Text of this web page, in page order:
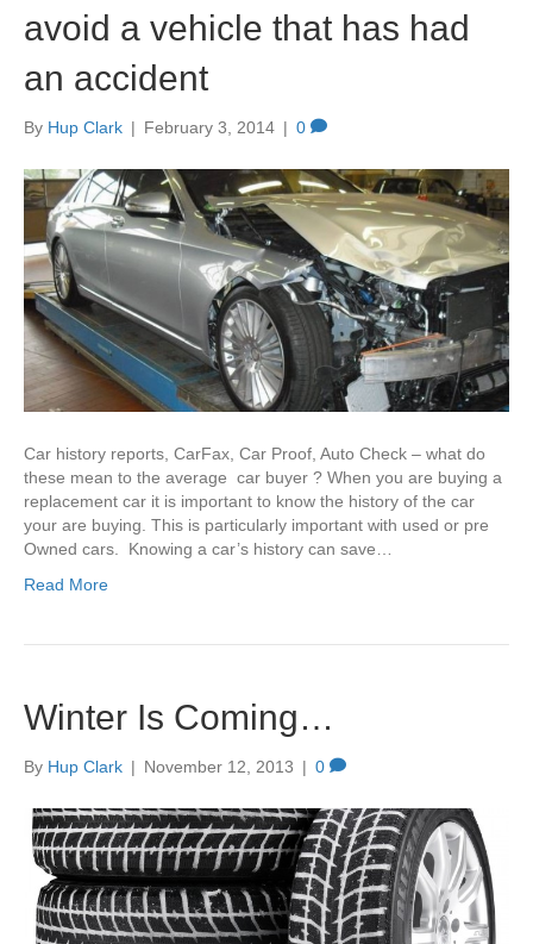
avoid a vehicle that has had
an accident
By Hup Clark | February 3, 2014 | 0
Car history reports, CarFax, Car Proof, Auto Check – what do
these mean to the average car buyer ? When you are buying a
replacement car it is important to know the history of the car
your are buying. This is particularly important with used or pre
Owned cars. Knowing a car’s history can save…
Read More
Winter Is Coming…
By Hup Clark | November 12, 2013 | 0